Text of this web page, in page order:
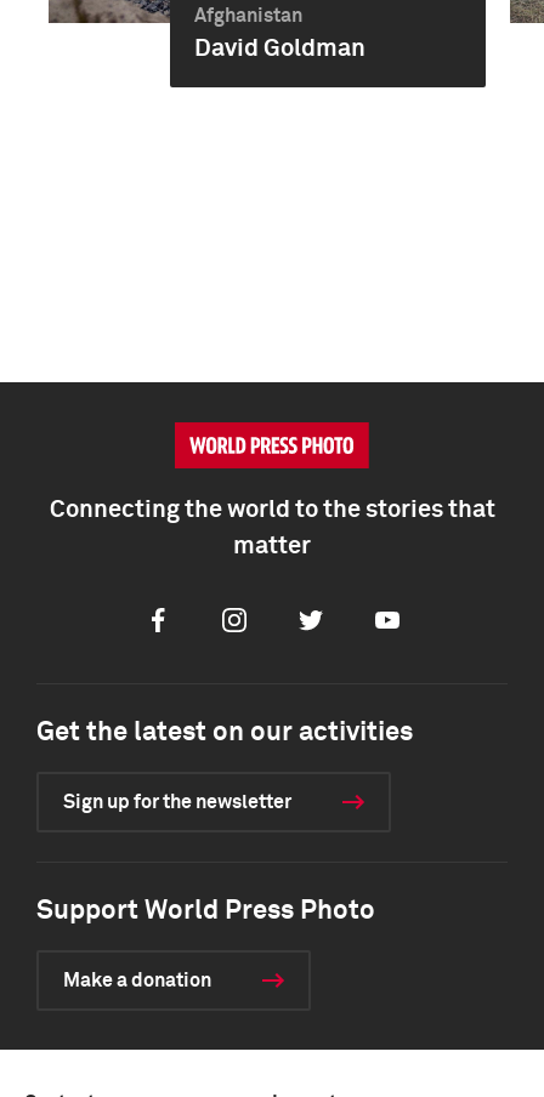
Afghanistan
David Goldman
Connecting the world to the stories that
matter
FacebookInstagramTwitter Youtube
Get the latest on our activities
Sign up for the newsletter
Support World Press Photo
Make a donation